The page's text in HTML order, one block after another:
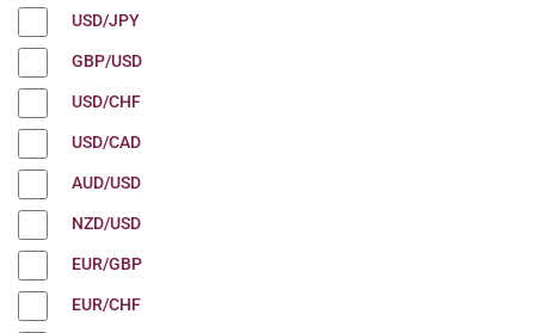
USD/JPY
GBP/USD
USD/CHF
USD/CAD
AUD/USD
NZD/USD
EUR/GBP
EUR/CHF